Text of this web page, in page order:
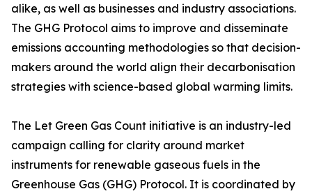
alike, as well as businesses and industry associations.
The GHG Protocol aims to improve and disseminate
emissions accounting methodologies so that decision-
makers around the world align their decarbonisation
strategies with science-based global warming limits.
The Let Green Gas Count initiative is an industry-led
campaign calling for clarity around market
instruments for renewable gaseous fuels in the
Greenhouse Gas (GHG) Protocol. It is coordinated by